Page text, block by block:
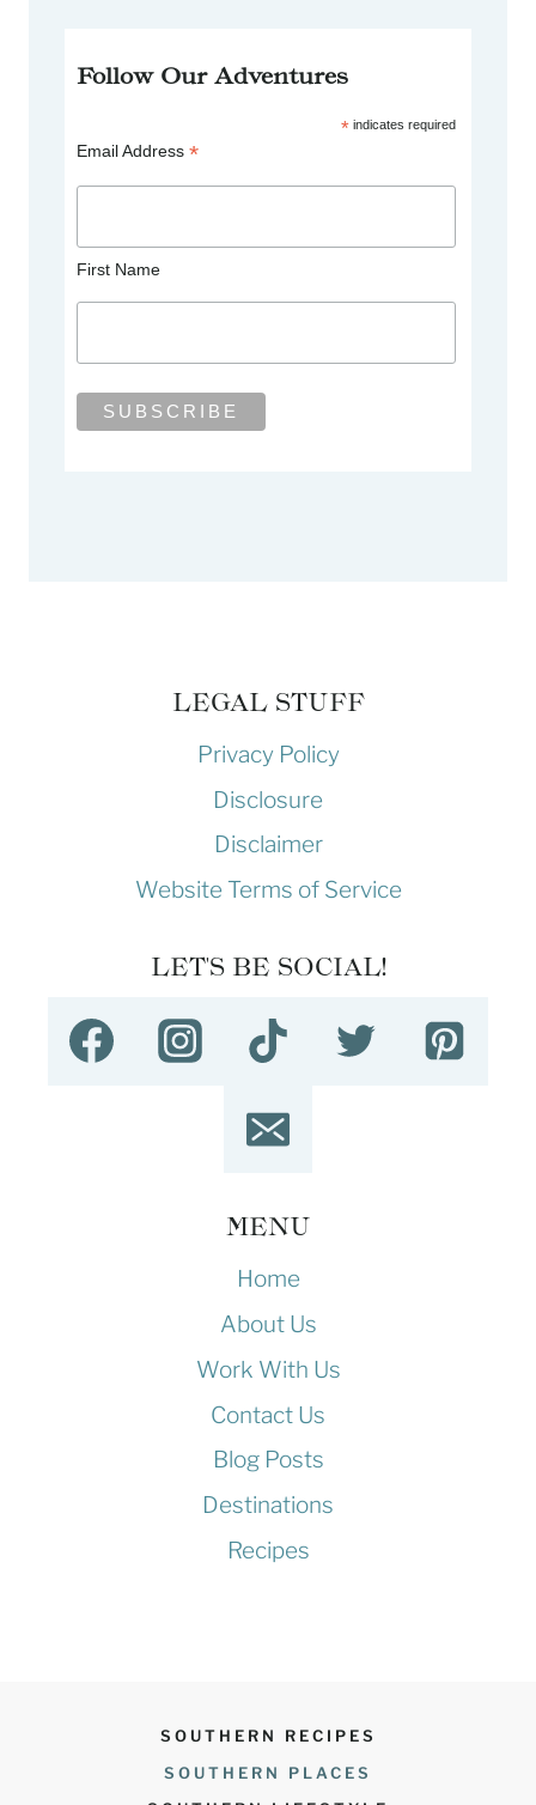
Follow Our Adventures
*indicates required
Email Address*
First Name
LEGAL STUFF
Privacy Policy
Disclosure
Disclaimer
Website Terms of Service
LET'S BE SOCIAL!
MENU
Home
About Us
Work With Us
Contact Us
Blog Posts
Destinations
Recipes
SOUTHERN RECIPES
SOUTHERN PLACES